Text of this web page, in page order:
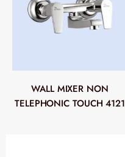
WALL MIXER NON
TELEPHONIC TOUCH 4121